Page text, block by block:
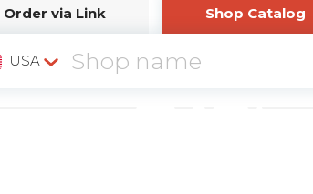
Order via Link Shop Catalog
USA